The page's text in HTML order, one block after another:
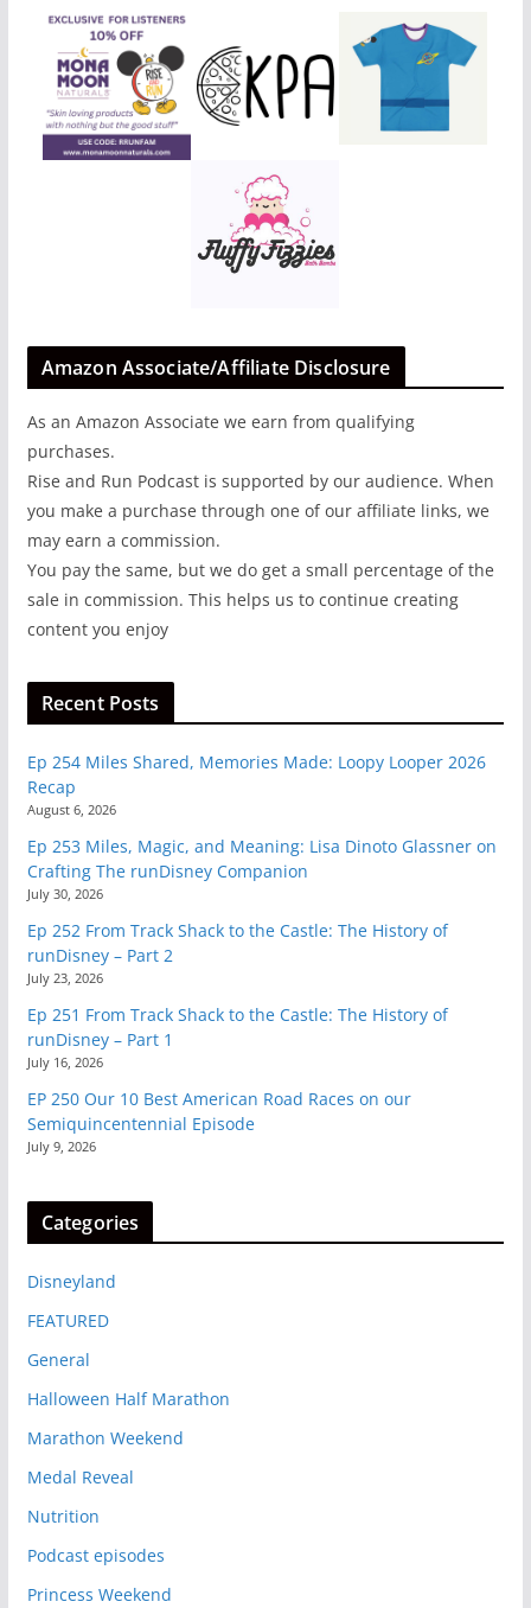
Amazon Associate/Affiliate Disclosure
As an Amazon Associate we earn from qualifying
purchases.
Rise and Run Podcast is supported by our audience. When
you make a purchase through one of our affiliate links, we
may earn a commission.
You pay the same, but we do get a small percentage of the
sale in commission. This helps us to continue creating
content you enjoy
Recent Posts
Ep 254 Miles Shared, Memories Made: Loopy Looper 2026
Recap
August 6, 2026
Ep 253 Miles, Magic, and Meaning: Lisa Dinoto Glassner on
Crafting The runDisney Companion
July 30, 2026
Ep 252 From Track Shack to the Castle: The History of
runDisney – Part 2
July 23, 2026
Ep 251 From Track Shack to the Castle: The History of
runDisney – Part 1
July 16, 2026
EP 250 Our 10 Best American Road Races on our
Semiquincentennial Episode
July 9, 2026
Categories
Disneyland
FEATURED
General
Halloween Half Marathon
Marathon Weekend
Medal Reveal
Nutrition
Podcast episodes
Princess Weekend